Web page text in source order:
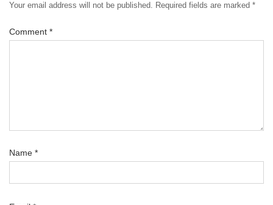
Your email address will not be published. Required fields are marked *
Comment *
Name *